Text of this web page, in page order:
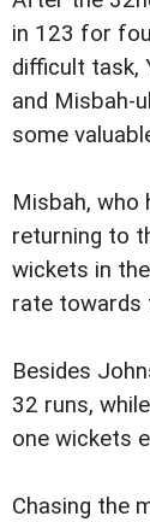
in 123 for
difficult task,
and Misbah-
some
Misbah, who
returning to
wickets in
rate towards
Besides
32 runs,
one wickets
Chasing the